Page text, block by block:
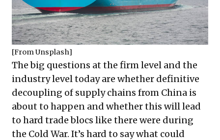
[FromUnsplash]
The big questions at the firm level and the
industry level today are whether definitive
decoupling of supply chains from China is
about to happen and whether this will lead
to hard trade blocs like there were during
the Cold War. It’s hard to say what could